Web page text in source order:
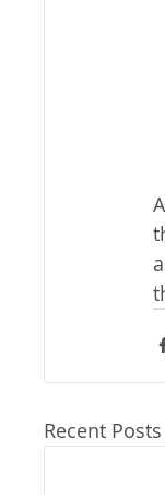
Recent Posts